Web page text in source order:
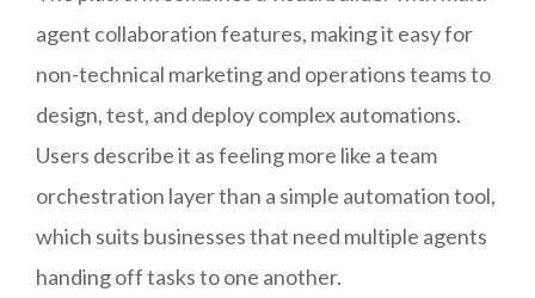
agent collaboration features, making it easy for
non-technical marketing and operations teams to
design, test, and deploy complex automations.
Users describe it as feeling more like a team
orchestration layer than a simple automation tool,
which suits businesses that need multiple agents
handing off tasks to one another.